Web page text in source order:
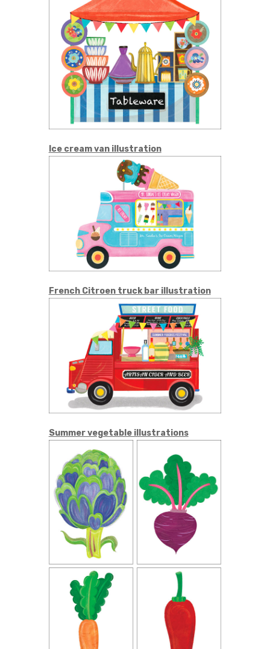
Ice cream van illustration
French Citroen truck bar illustration
Summer vegetable illustrations